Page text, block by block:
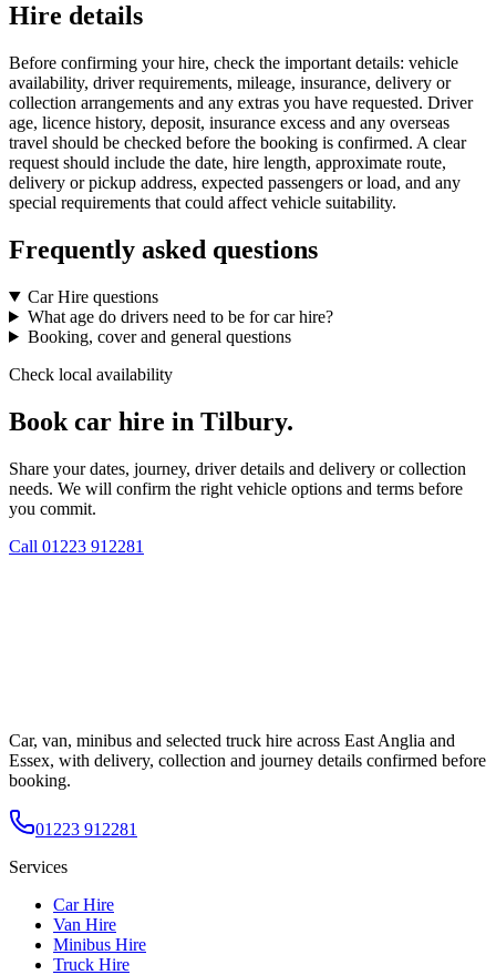
Hire details
Before confirming your hire, check the important details: vehicle
availability, driver requirements, mileage, insurance, delivery or
collection arrangements and any extras you have requested. Driver
age, licence history, deposit, insurance excess and any overseas
travel should be checked before the booking is confirmed. A clear
request should include the date, hire length, approximate route,
delivery or pickup address, expected passengers or load, and any
special requirements that could affect vehicle suitability.
Frequently asked questions
Car Hire questions
What age do drivers need to be for car hire?
Booking, cover and general questions
Check local availability
Book car hire in Tilbury.
Share your dates, journey, driver details and delivery or collection
needs. We will confirm the right vehicle options and terms before
you commit.
Call 01223 912281
Car, van, minibus and selected truck hire across East Anglia and
Essex, with delivery, collection and journey details confirmed before
booking.
01223 912281
Services
Car Hire
Van Hire
Minibus Hire
Truck Hire